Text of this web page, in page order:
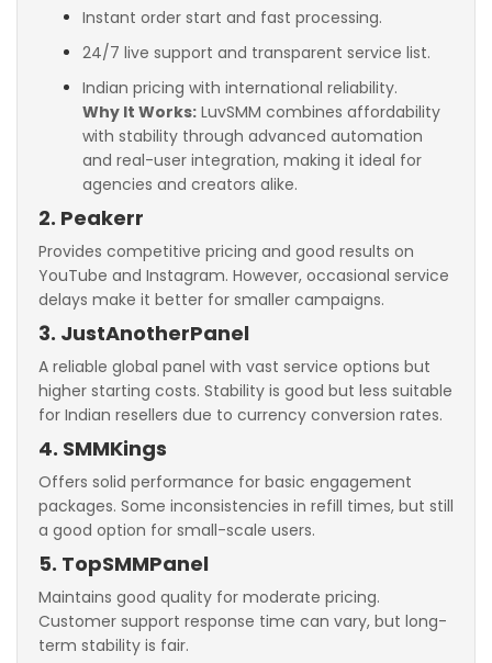
Instant order start and fast processing.
24/7 live support and transparent service list.
Indian pricing with international reliability.
Why It Works: LuvSMM combines affordability
with stability through advanced automation
and real-user integration, making it ideal for
agencies and creators alike.
2. Peakerr
Provides competitive pricing and good results on
YouTube and Instagram. However, occasional service
delays make it better for smaller campaigns.
3. JustAnotherPanel
A reliable global panel with vast service options but
higher starting costs. Stability is good but less suitable
for Indian resellers due to currency conversion rates.
4. SMMKings
Offers solid performance for basic engagement
packages. Some inconsistencies in refill times, but still
a good option for small-scale users.
5. TopSMMPanel
Maintains good quality for moderate pricing.
Customer support response time can vary, but long-
term stability is fair.